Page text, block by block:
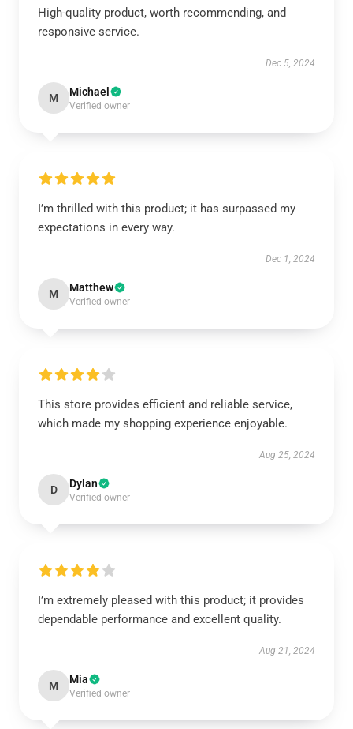
High-quality product, worth recommending, and
responsive service.
Dec 5, 2024
M Michael
Verified owner
I’m thrilled with this product; it has surpassed my
expectations in every way.
Dec 1, 2024
M Matthew
Verified owner
This store provides efficient and reliable service,
which made my shopping experience enjoyable.
Aug 25, 2024
D Dylan
Verified owner
I’m extremely pleased with this product; it provides
dependable performance and excellent quality.
Aug 21, 2024
M Mia
Verified owner